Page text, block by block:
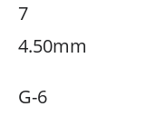
7
4.50mm
G-6